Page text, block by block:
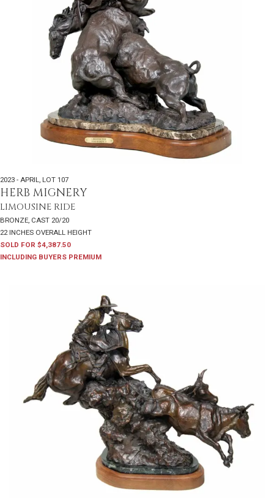
2023 - APRIL LOT 107
HERB MIGNERY
LIMOUSINE RIDE
BRONZE, CAST 20/20
22 INCHES OVERALL HEIGHT
SOLD FOR $4,387.50
INCLUDING BUYERS PREMIUM